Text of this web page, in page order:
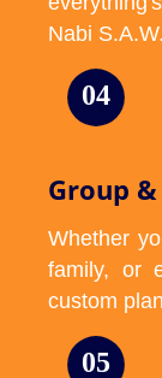
Nabi S.A.W.
04
Group
Whether
family, or
custom
05